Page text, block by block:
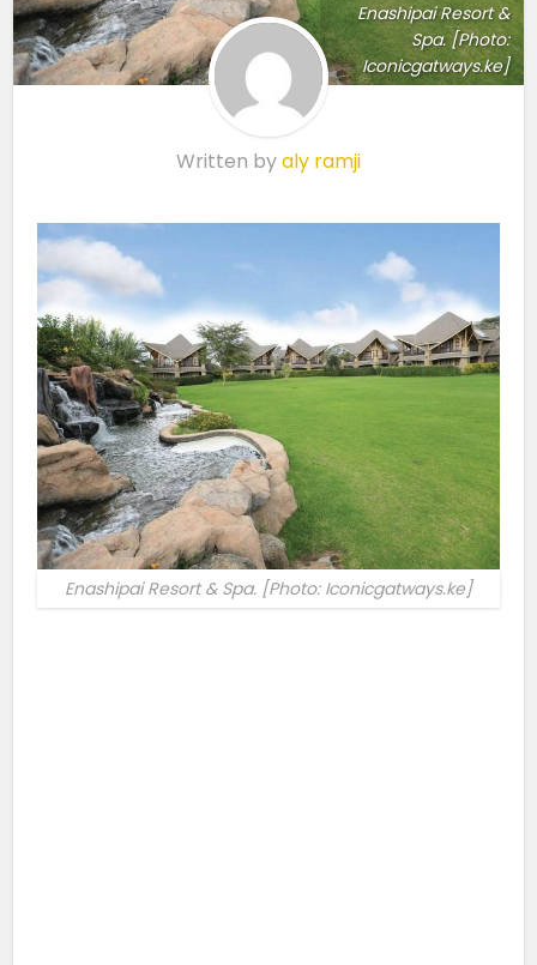
Enashipai Resort &
Spa. [Photo:
Iconicgatways.ke]
Written byaly ramji
Enashipai Resort & Spa. [Photo: Iconicgatways.ke]